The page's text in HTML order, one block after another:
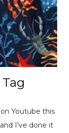
Youtube this
I've done it